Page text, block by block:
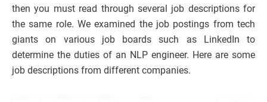
then you must read through several job descriptions for
the same role. We examined the job postings from tech
giants on various job boards such as LinkedIn to
determine the duties of an NLP engineer. Here are some
job descriptions from different companies.